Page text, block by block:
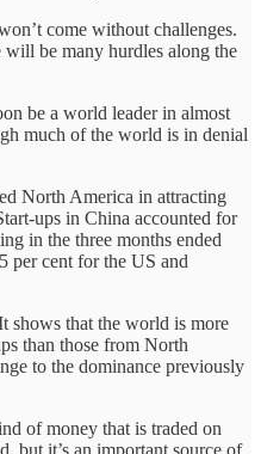
come without challenges.
be many hurdles along the
be a world leader in almost
much of the world is in denial
North America in attracting
ups in China accounted for
in the three months ended
per cent for the US and
shows that the world is more
than those from North
to the dominance previously
of money that is traded on
but it’s an important source of